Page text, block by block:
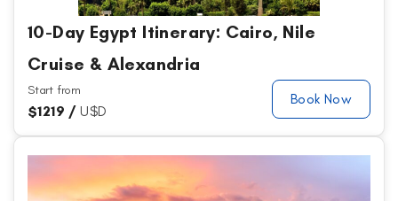
10-Day Egypt Itinerary: Cairo, Nile
Cruise & Alexandria
Start from
$1219 /U$D
Book Now